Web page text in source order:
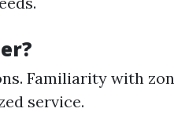
Familiarity with
service.